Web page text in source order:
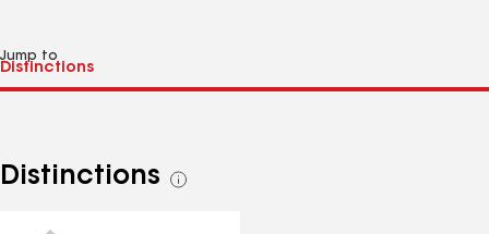
Jump to
Distinctions
See